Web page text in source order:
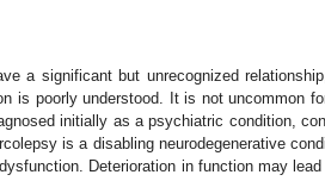
a significant but unrecognized
is poorly understood. It is not uncommon
initially as a psychiatric condition,
is a disabling neurodegenerative
Deterioration in function may